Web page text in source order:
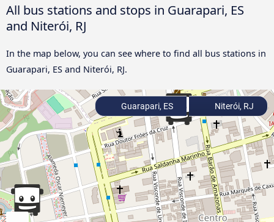
All bus stations and stops in Guarapari, ES
and Niterói, RJ
In the map below, you can see where to find all bus stations in
Guarapari, ES and Niterói, RJ.
Guarapari, ES Niterói, RJ